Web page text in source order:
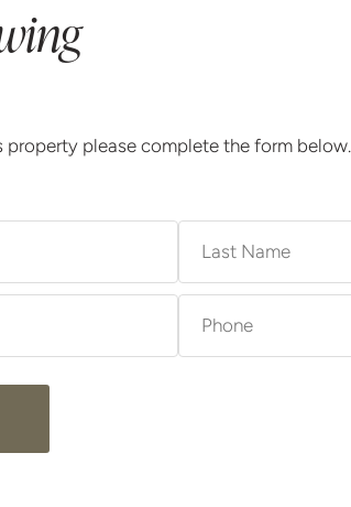
property please complete the form below.